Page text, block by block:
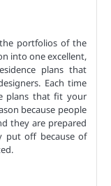
portfolios of the
into one excellent,
plans that
Each time
plans that fit your
because people
they are prepared
put off because of